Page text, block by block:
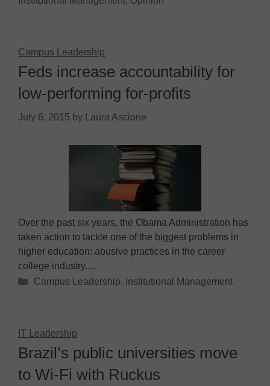
Campus Leadership
Feds increase accountability for
low-performing for-profits
July 6, 2015 by Laura Ascione
Over the past six years, the Obama Administration has
taken action to tackle one of the biggest problems in
higher education: abusive practices in the career
college industry.…
Categories
Campus Leadership, Institutional Management
IT Leadership
Brazil’s public universities move
to Wi-Fi with Ruckus